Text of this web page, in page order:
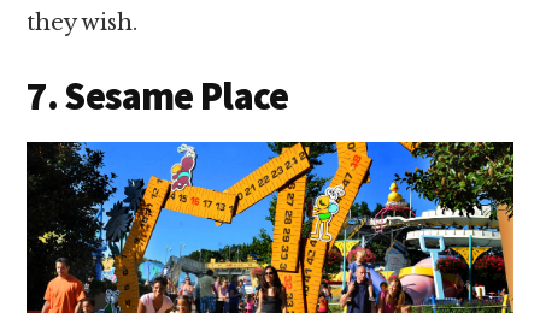
they wish.
7. Sesame Place